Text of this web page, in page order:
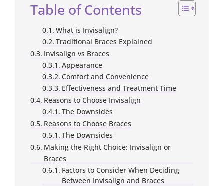
Table of Contents
What is Invisalign?
Traditional Braces Explained
Invisalign vs Braces
Appearance
Comfort and Convenience
Effectiveness and Treatment Time
Reasons to Choose Invisalign
The Downsides
Reasons to Choose Braces
The Downsides
Making the Right Choice: Invisalign or
Braces
Factors to Consider When Deciding
Between Invisalign and Braces